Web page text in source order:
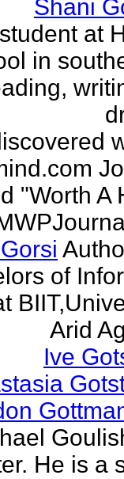
Shani
at
in
"Worth A
of
Arid
Ive
He is a